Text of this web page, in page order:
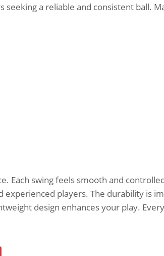
a reliable and consistent ball.
Each swing feels smooth and
players. The durability is
design enhances your play.